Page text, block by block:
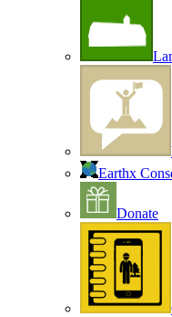
Earthx
Donate